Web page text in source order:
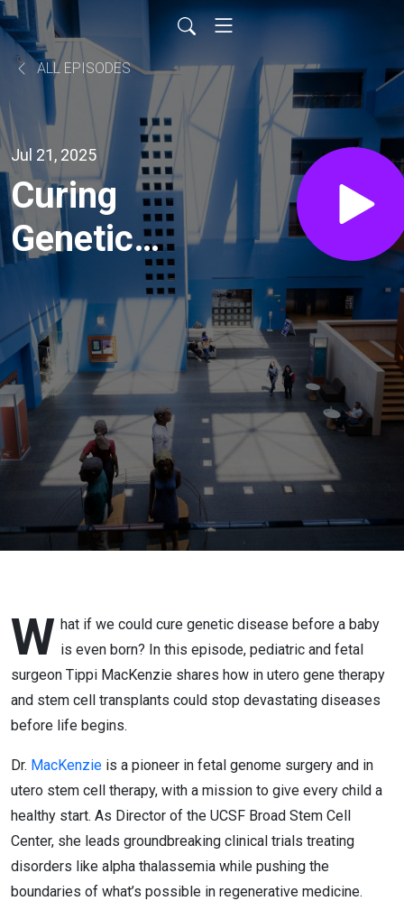
ALL EPISODES
Jul 21, 2025
Curing
Genetic
Disease
Before
Life
Begins
with Tippi
MacKenzie
W hat if we could cure genetic disease before a baby
is even born? In this episode, pediatric and fetal
surgeon Tippi MacKenzie shares how in utero gene therapy
and stem cell transplants could stop devastating diseases
before life begins.
Dr. MacKenzie is a pioneer in fetal genome surgery and in
utero stem cell therapy, with a mission to give every child a
healthy start. As Director of the UCSF Broad Stem Cell
Center, she leads groundbreaking clinical trials treating
disorders like alpha thalassemia while pushing the
boundaries of what’s possible in regenerative medicine.